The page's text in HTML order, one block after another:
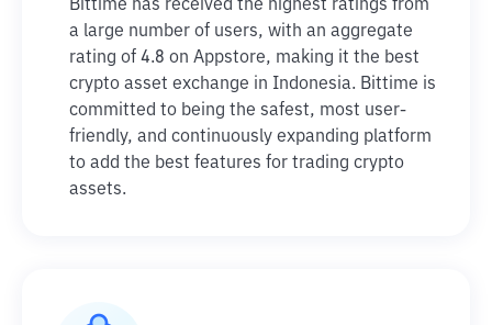
Bittime has received the highest ratings from
a large number of users, with an aggregate
rating of 4.8 on Appstore, making it the best
crypto asset exchange in Indonesia. Bittime is
committed to being the safest, most user-
friendly, and continuously expanding platform
to add the best features for trading crypto
assets.